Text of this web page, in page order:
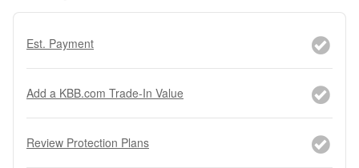
Est. Payment
Add a KBB.com Trade-In Value
Review Protection Plans